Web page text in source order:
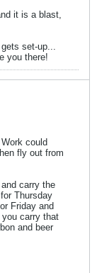
it is a blast,
set-up...
you there!
could
fly out from
carry the
Thursday
Friday and
carry that
and beer